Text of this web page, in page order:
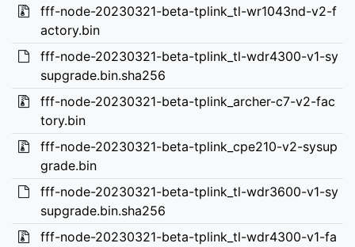
fff-node-20230321-beta-tplink_tl-wr1043nd-v2-f
actory.bin
fff-node-20230321-beta-tplink_tl-wdr4300-v1-sy
supgrade.bin.sha256
fff-node-20230321-beta-tplink_archer-c7-v2-fac
tory.bin
fff-node-20230321-beta-tplink_cpe210-v2-sysup
grade.bin
fff-node-20230321-beta-tplink_tl-wdr3600-v1-sy
supgrade.bin.sha256
fff-node-20230321-beta-tplink_tl-wdr4300-v1-fa